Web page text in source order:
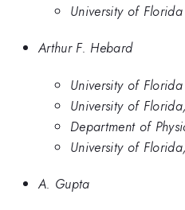
University of Florida
Arthur F. Hebard
University of Florida
University of
Department of
University of
A. Gupta